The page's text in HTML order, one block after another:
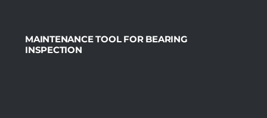
MAINTENANCE TOOL FOR BEARING
INSPECTION